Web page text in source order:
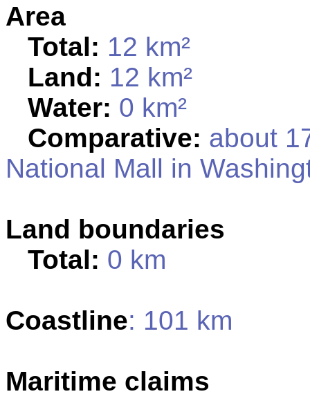
Area
Total: 12 km²
Land: 12 km²
Water: 0 km²
Comparative: about
National Mall in
Land boundaries
Total: 0 km
Coastline: 101 km
Maritime claims